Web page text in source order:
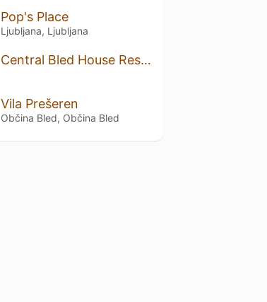
Pop's Place
Ljubljana, Ljubljana
Central Bled House Restaurant
Vila Prešeren
Občina Bled, Občina Bled